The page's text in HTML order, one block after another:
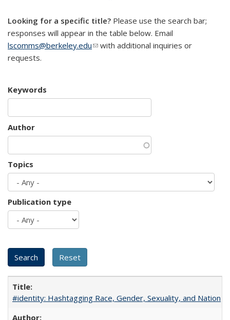
Looking for a specific title? Please use the search bar;
responses will appear in the table below. Email
lscomms@berkeley.edu(link sends e-mail)
with additional inquiries or
requests.
Keywords
Author
Topics
Publication type
#identity: Hashtagging Race, Gender, Sexuality, and Nation